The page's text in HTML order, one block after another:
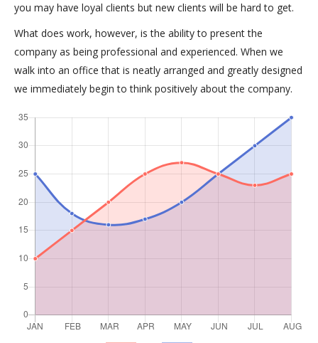
you may have loyal clients but new clients will be hard to get.
What does work, however, is the ability to present the
company as being professional and experienced. When we
walk into an office that is neatly arranged and greatly designed
we immediately begin to think positively about the company.